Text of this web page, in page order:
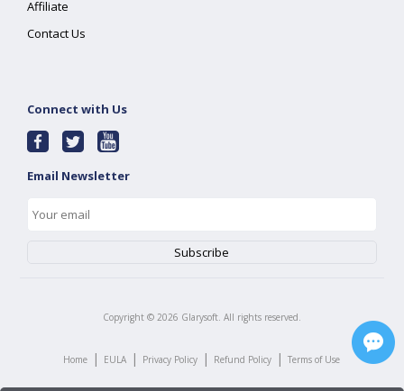
Affiliate
Contact Us
Connect with Us
Email Newsletter
Copyright © 2026 Glarysoft. All rights reserved.
Home | EULA | Privacy Policy | Refund Policy | Terms of Use